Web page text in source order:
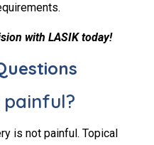
with LASIK today!
painful?
is not painful. Topical